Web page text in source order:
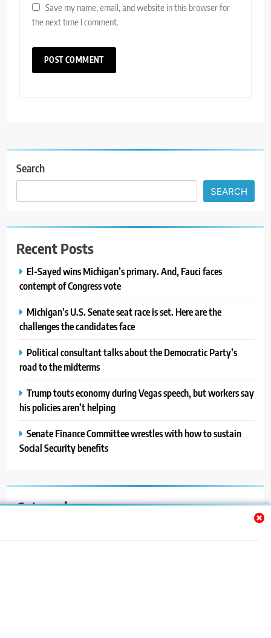
Save my name, email, and website in this browser for
the next time I comment.
Search
SEARCH
Recent Posts
El-Sayed wins Michigan’s primary. And, Fauci faces
contempt of Congress vote
Michigan’s U.S. Senate seat race is set. Here are the
challenges the candidates face
Political consultant talks about the Democratic Party’s
road to the midterms
Trump touts economy during Vegas speech, but workers say
his policies aren’t helping
Senate Finance Committee wrestles with how to sustain
Social Security benefits
Categories